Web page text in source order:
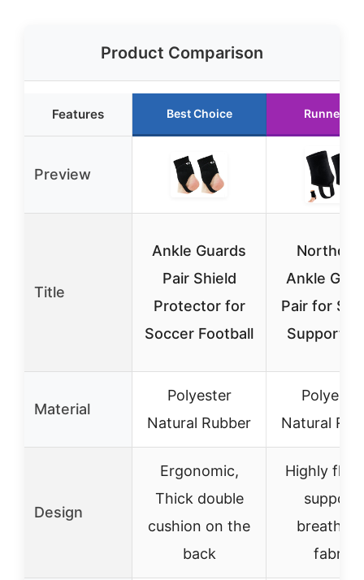
Product Comparison
Features Best Choice Runner Up
Preview
Title
Ankle Guards
Pair Shield
Protector for
Soccer Football
Ankle
Pair for
Support L/
Material
Polyester
Natural Rubber
Natural
Design
Ergonomic,
Thick double
cushion on the
back
Highly
support,
fabric